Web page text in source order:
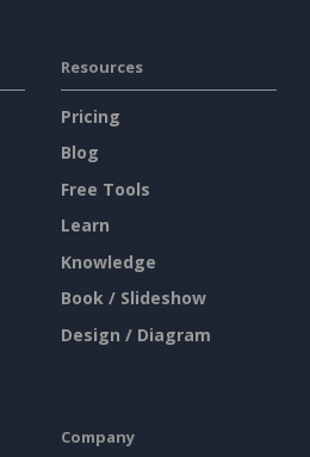
Resources
Pricing
Blog
Free Tools
Learn
Knowledge
Book / Slideshow
Design / Diagram
Company